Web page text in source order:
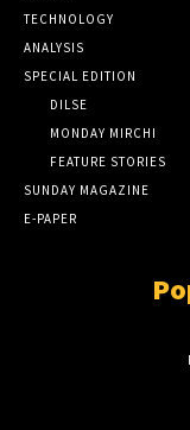
TECHNOLOGY
ANALYSIS
SPECIAL EDITION
DILSE
MONDAY MIRCHI
FEATURE STORIES
SUNDAY MAGAZINE
E-PAPER